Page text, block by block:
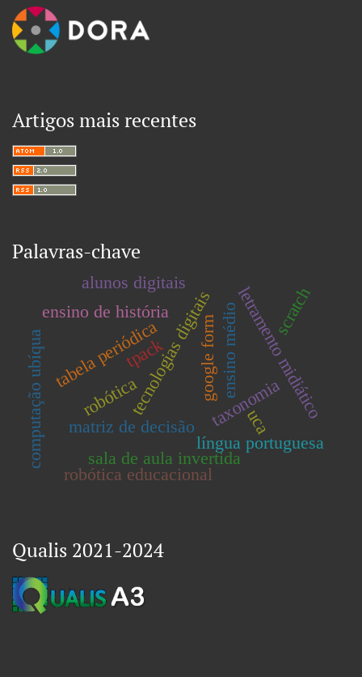
Artigos mais recentes
Palavras-chave
taxonomia
matriz de decisão
tecnologias digitais
ensino de história letramento midiático
língua portuguesa
sala de aula invertida
google formensino médio
tpack
scratch
tabela periódica
robótica educacional
alunos digitais
uca
robótica
computação ubíqua
Qualis 2021-2024